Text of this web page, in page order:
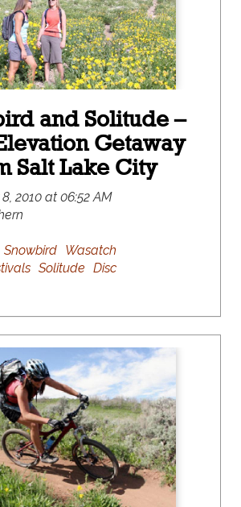
and Solitude –
Getaway
Salt Lake City
2010 at 06:52 AM
Snowbird Wasatch
Solitude Disc